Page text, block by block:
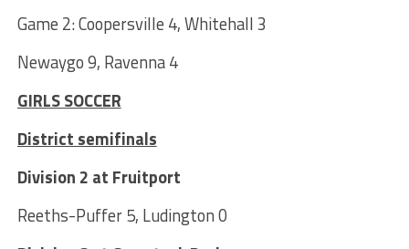
Game 2: Coopersville 4, Whitehall 3
Newaygo 9, Ravenna 4
GIRLS SOCCER
District semifinals
Division 2 at Fruitport
Reeths-Puffer 5, Ludington 0